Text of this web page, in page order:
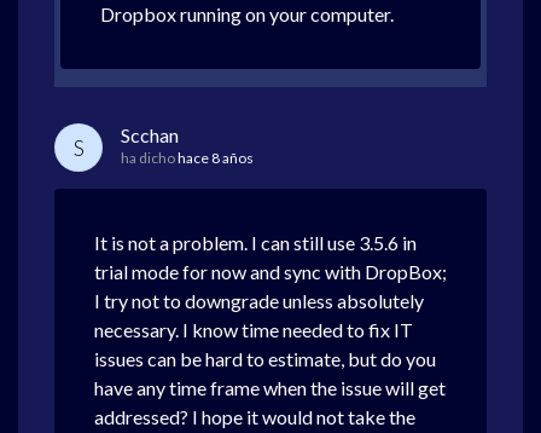
Dropbox running on your computer.
S Scchan
ha dichohace 8 años
It is not a problem. I can still use 3.5.6 in
trial mode for now and sync with DropBox;
I try not to downgrade unless absolutely
necessary. I know time needed to fix IT
issues can be hard to estimate, but do you
have any time frame when the issue will get
addressed? I hope it would not take the